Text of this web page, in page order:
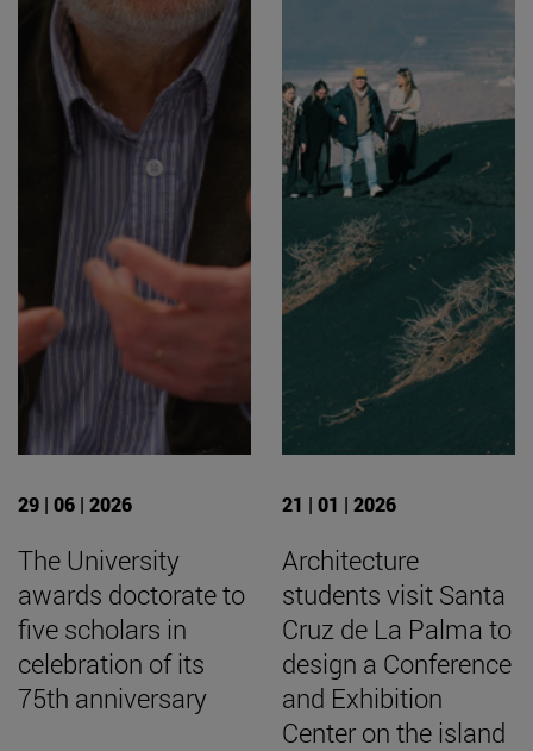
29 | 06 | 2026
The University
awards doctorate to
five scholars in
celebration of its
75th anniversary
21 | 01 | 2026
Architecture
students visit Santa
Cruz de La Palma to
design a Conference
and Exhibition
Center on the island